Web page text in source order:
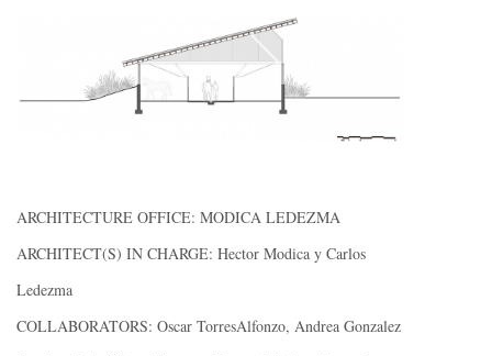
ARCHITECTURE OFFICE: MODICA LEDEZMA
ARCHITECT(S) IN CHARGE: Hector Modica y Carlos
Ledezma
COLLABORATORS: Oscar TorresAlfonzo, Andrea Gonzalez